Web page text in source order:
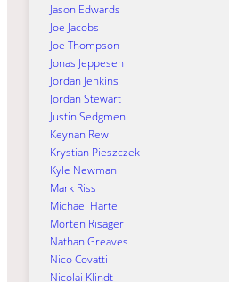
Jason Edwards
Joe Jacobs
Joe Thompson
Jonas Jeppesen
Jordan Jenkins
Jordan Stewart
Justin Sedgmen
Keynan Rew
Krystian Pieszczek
Kyle Newman
Mark Riss
Michael Härtel
Morten Risager
Nathan Greaves
Nico Covatti
Nicolai Klindt